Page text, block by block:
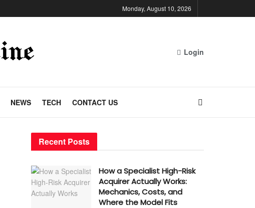
Monday, August 10, 2026
Login
NEWS TECH CONTACT US
Recent Posts
How a Specialist High-Risk
Acquirer Actually Works:
Mechanics, Costs, and
Where the Model Fits